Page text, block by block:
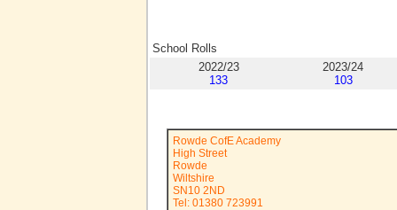
School Rolls
2022/23
133
2023/24
103
Rowde CofE Academy
High Street
Rowde
Wiltshire
SN10 2ND
Tel: 01380 723991